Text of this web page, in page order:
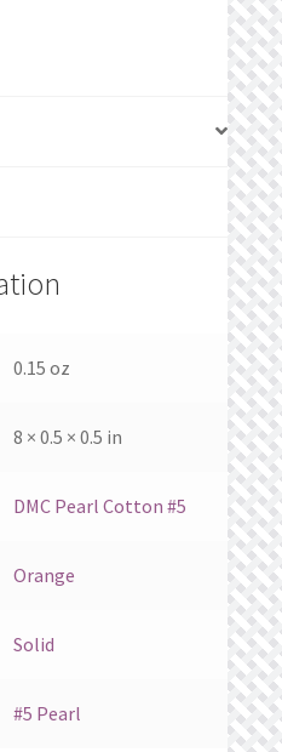
0.15 oz
8 × 0.5 × 0.5 in
DMC Pearl Cotton #5
Orange
Solid
#5 Pearl